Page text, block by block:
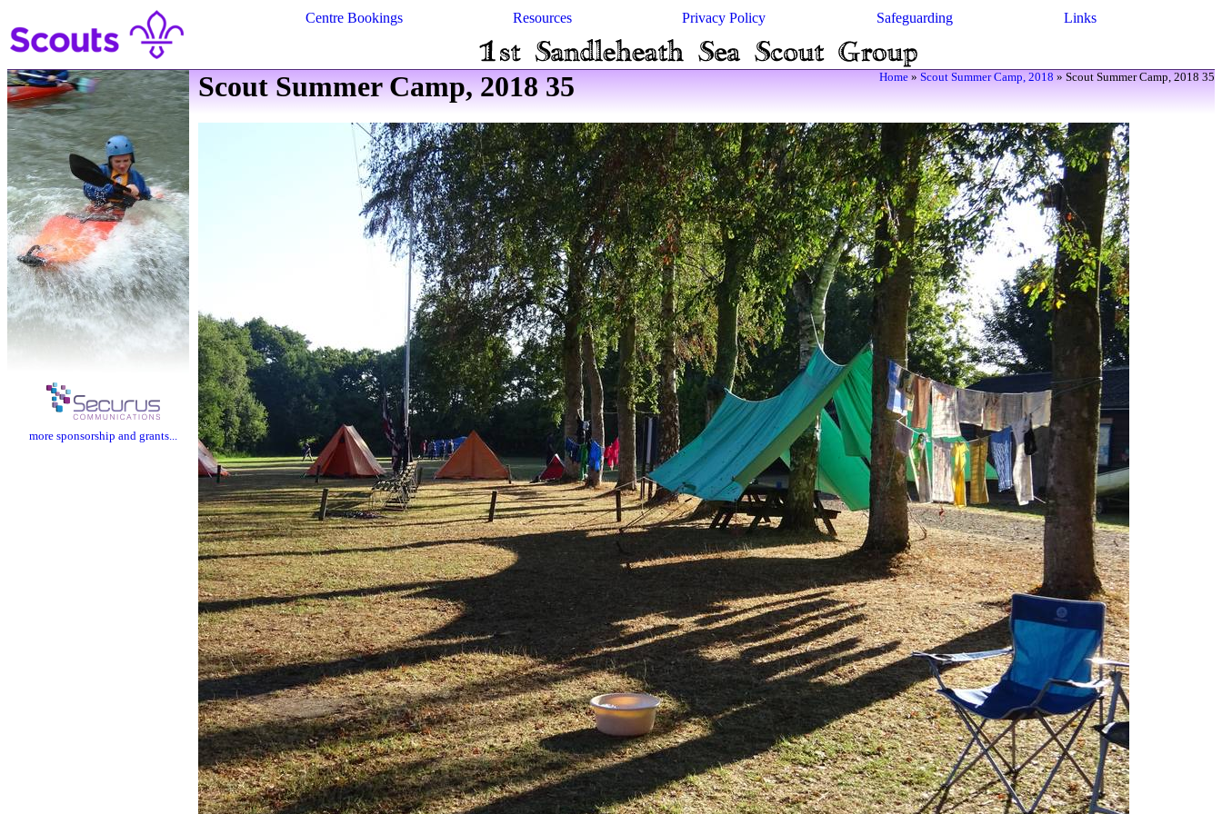
Centre Bookings Resources Privacy Policy Safeguarding Links
more sponsorship and grants...
Home » Scout Summer Camp, 2018 » Scout Summer Camp, 2018 35
Scout Summer Camp, 2018 35